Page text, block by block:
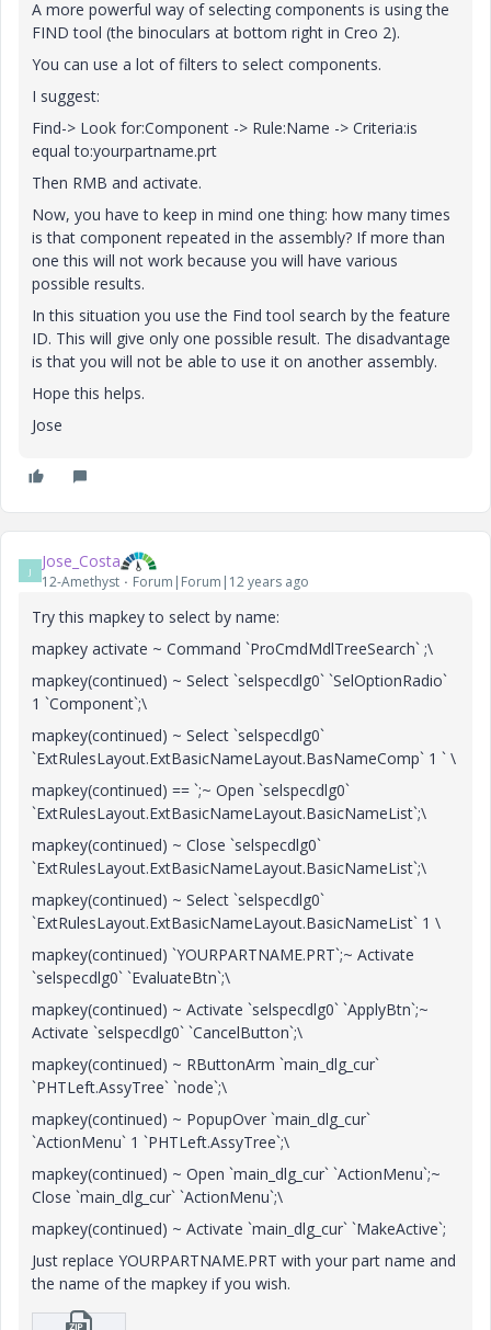
A more powerful way of selecting components is using the
FIND tool (the binoculars at bottom right in Creo 2).
You can use a lot of filters to select components.
I suggest:
Find-> Look for:Component -> Rule:Name -> Criteria:is
equal to:yourpartname.prt
Then RMB and activate.
Now, you have to keep in mind one thing: how many times
is that component repeated in the assembly? If more than
one this will not work because you will have various
possible results.
In this situation you use the Find tool search by the feature
ID. This will give only one possible result. The disadvantage
is that you will not be able to use it on another assembly.
Hope this helps.
Jose
J Jose_Costa
12-Amethyst Forum|Forum|12 years ago
Try this mapkey to select by name:
mapkey activate ~ Command `ProCmdMdlTreeSearch` ;\
mapkey(continued) ~ Select `selspecdlg0` `SelOptionRadio`
1 `Component`;\
mapkey(continued) ~ Select `selspecdlg0`
`ExtRulesLayout.ExtBasicNameLayout.BasNameComp` 1 ` \
mapkey(continued) == `;~ Open `selspecdlg0`
`ExtRulesLayout.ExtBasicNameLayout.BasicNameList`;\
mapkey(continued) ~ Close `selspecdlg0`
`ExtRulesLayout.ExtBasicNameLayout.BasicNameList`;\
mapkey(continued) ~ Select `selspecdlg0`
`ExtRulesLayout.ExtBasicNameLayout.BasicNameList` 1 \
mapkey(continued) `YOURPARTNAME.PRT`;~ Activate
`selspecdlg0` `EvaluateBtn`;\
mapkey(continued) ~ Activate `selspecdlg0` `ApplyBtn`;~
Activate `selspecdlg0` `CancelButton`;\
mapkey(continued) ~ RButtonArm `main_dlg_cur`
`PHTLeft.AssyTree` `node`;\
mapkey(continued) ~ PopupOver `main_dlg_cur`
`ActionMenu` 1 `PHTLeft.AssyTree`;\
mapkey(continued) ~ Open `main_dlg_cur` `ActionMenu`;~
Close `main_dlg_cur` `ActionMenu`;\
mapkey(continued) ~ Activate `main_dlg_cur` `MakeActive`;
Just replace YOURPARTNAME.PRT with your part name and
the name of the mapkey if you wish.